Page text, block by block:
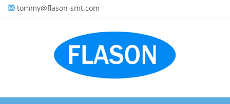
tommy@flason-smt.com